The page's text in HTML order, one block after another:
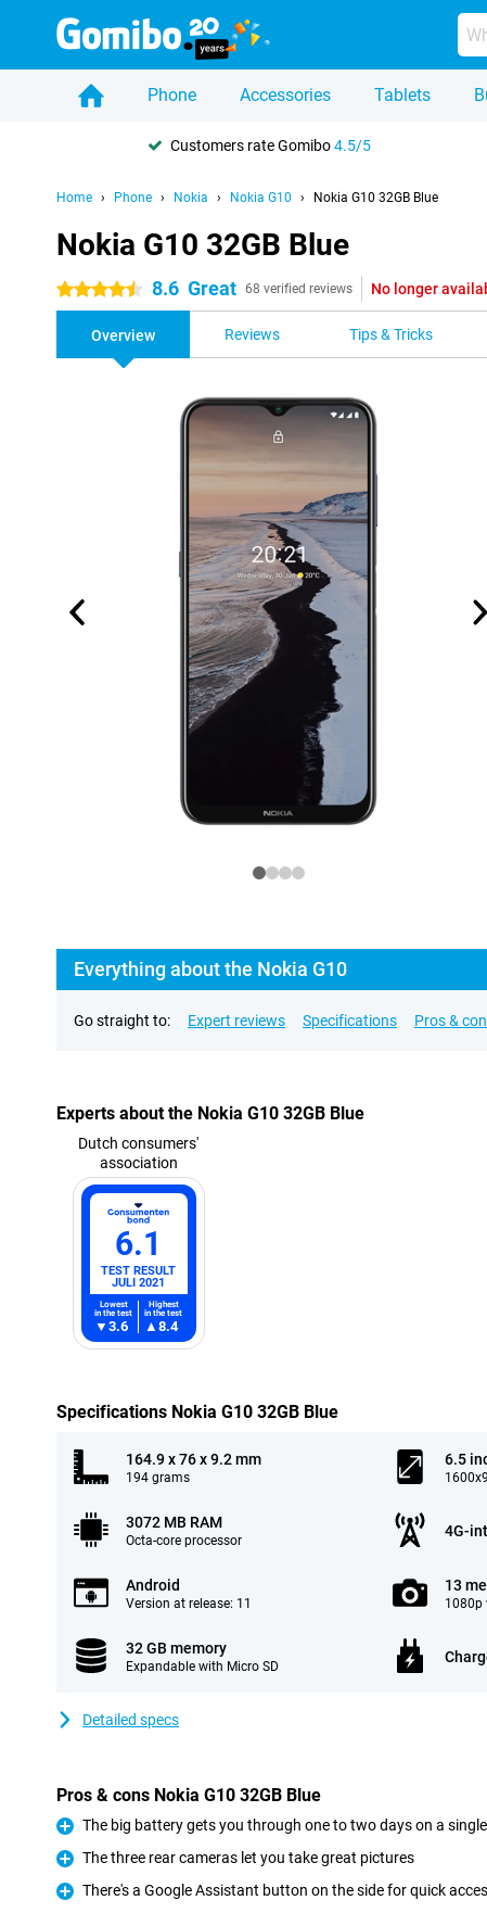
Phone Accessories Tablets
Customers rate Gomibo4.5/5
Home Phone Nokia Nokia G10 Nokia G10 32GB Blue
Nokia G10 32GB Blue
4.5 stars 8.6 Great 68 verified reviews No longer
Overview Reviews Tips & Tricks
Everything about the Nokia G10
Go straight to: Expert reviews Specifications Pros &
Experts about the Nokia G10 32GB Blue
Dutch consumers'
association
6.1
TEST RESULT
JULI 2021
Lowest
in the test
3.6
Highest
in the test
8.4
Specifications Nokia G10 32GB Blue
164.9 x 76 x 9.2 mm
194 grams
6.5
3072 MB RAM
Octa-core processor
4G-
Android
Version at release: 11
13
1080p
32 GB memory
Expandable with Micro SD
Detailed specs
Pros & cons Nokia G10 32GB Blue
Pro
The big battery gets you through one to two days on a
Pro
The three rear cameras let you take great pictures
Pro
There's a Google Assistant button on the side for quick